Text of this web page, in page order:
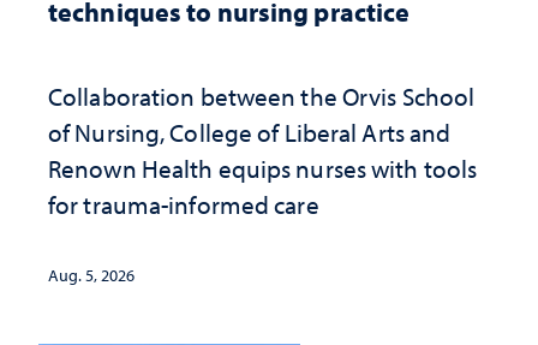
techniques to nursing practice
Collaboration between the Orvis School
of Nursing, College of Liberal Arts and
Renown Health equips nurses with tools
for trauma-informed care
Aug. 5, 2026